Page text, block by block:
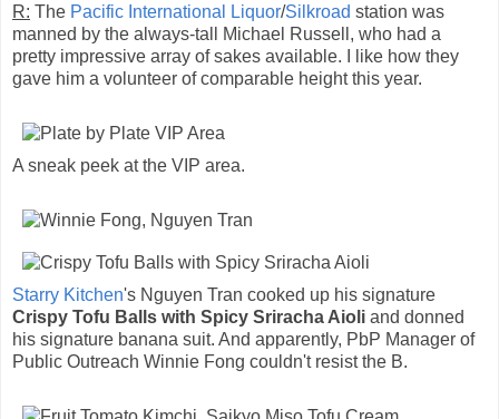
R: The Pacific International Liquor/Silkroad station was
manned by the always-tall Michael Russell, who had a
pretty impressive array of sakes available. I like how they
gave him a volunteer of comparable height this year.
A sneak peek at the VIP area.
Starry Kitchen's Nguyen Tran cooked up his signature
Crispy Tofu Balls with Spicy Sriracha Aioli and donned
his signature banana suit. And apparently, PbP Manager of
Public Outreach Winnie Fong couldn't resist the B.